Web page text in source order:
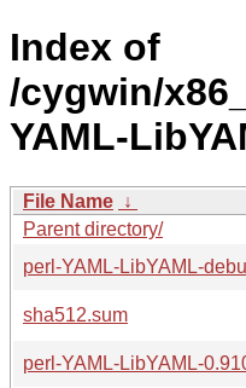
Index of
/cygwin/
YAML-
File Name ↓
Parent directory/
perl-YAML-LibYAML-
sha512.sum
perl-YAML-LibYAML-